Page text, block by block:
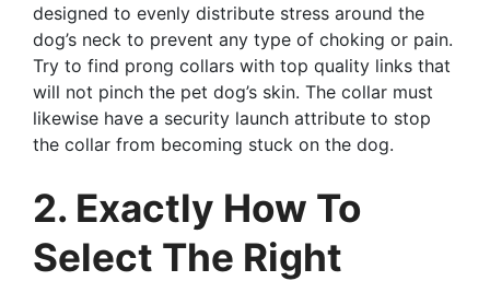
designed to evenly distribute stress around the
dog’s neck to prevent any type of choking or pain.
Try to find prong collars with top quality links that
will not pinch the pet dog’s skin. The collar must
likewise have a security launch attribute to stop
the collar from becoming stuck on the dog.
2. Exactly How To
Select The Right